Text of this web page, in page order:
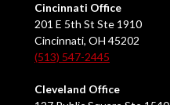
Cincinnati Office
201 E 5th St Ste 1910
Cincinnati, OH 45202
(513) 547-2445
Cleveland Office